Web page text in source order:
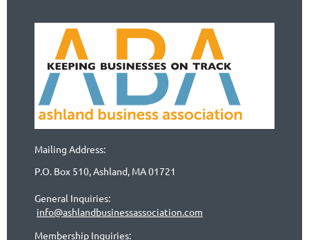
Mailing Address:
P.O. Box 510, Ashland, MA 01721
General Inquiries:
info@ashlandbusinessassociation.com
Membership Inquiries: